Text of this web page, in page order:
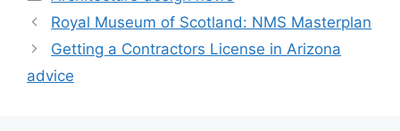
Royal Museum of Scotland: NMS Masterplan
Getting a Contractors License in Arizona
advice